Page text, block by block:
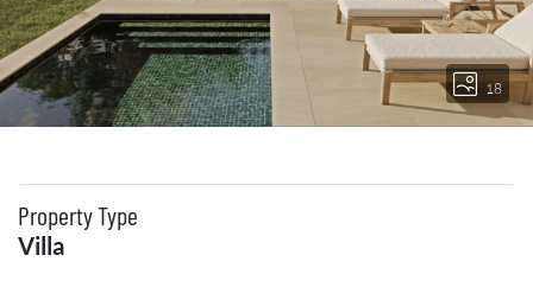
18
Property Type
Villa